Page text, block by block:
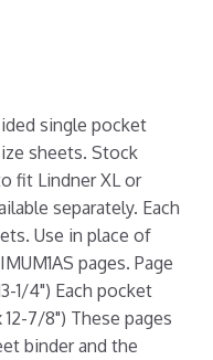
single pocket
sheets. Stock
fit Lindner XL or
separately. Each
Use in place of
pages. Page
1/4") Each pocket
12-7/8") These pages
binder and the